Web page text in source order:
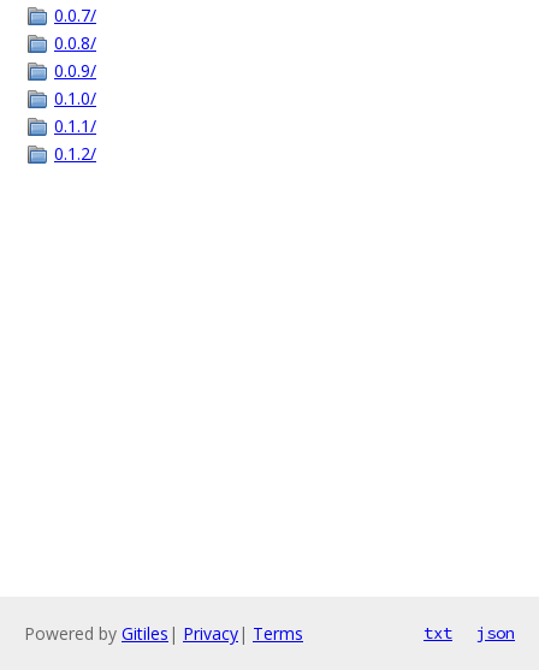
0.0.7/
0.0.8/
0.0.9/
0.1.0/
0.1.1/
0.1.2/
Powered by Gitiles | Privacy| Terms txt json